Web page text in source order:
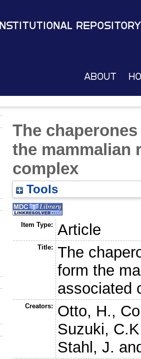
Institutional Repository
About
The
the mammalian
complex
Tools
Item Type: Article
Title:
The
form the
associated
Creators: Otto, H.,
Suzuki,
Stahl, J.